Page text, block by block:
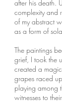
after his death.
complexity and
of my abstract
as a form of
The paintings
grief, I took the
created a
grapes raced
playing among
witnesses to